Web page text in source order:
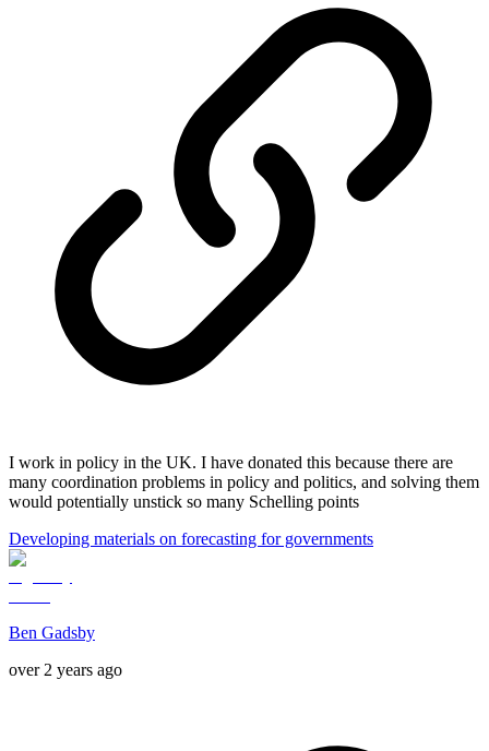
I work in policy in the UK. I have donated this because there are
many coordination problems in policy and politics, and solving them
would potentially unstick so many Schelling points
Developing materials on forecasting for governments
Ben Gadsby
over 2 years ago